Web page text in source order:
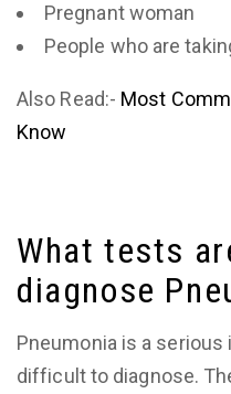
Pregnant woman
People who are
Also Read:- Most
Know
What tests
diagnose
Pneumonia is a
difficult to diagnose.